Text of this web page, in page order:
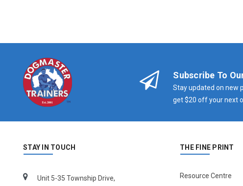
Subscribe To
Stay updated on new
get $20 off your next
STAY IN TOUCH
Unit 5-35 Township Drive,
THE FINE PRINT
Resource Centre